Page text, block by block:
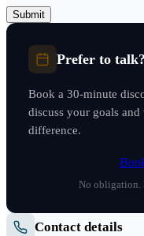
Prefer to talk?
Book a 30-minute
discuss your goals
difference.
No obligation.
Contact details